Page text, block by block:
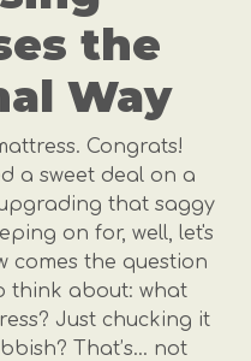
the
Way
Congrats!
a sweet deal on a
that saggy
on for, well, let's
comes the question
think about: what
Just chucking it
That’s… not